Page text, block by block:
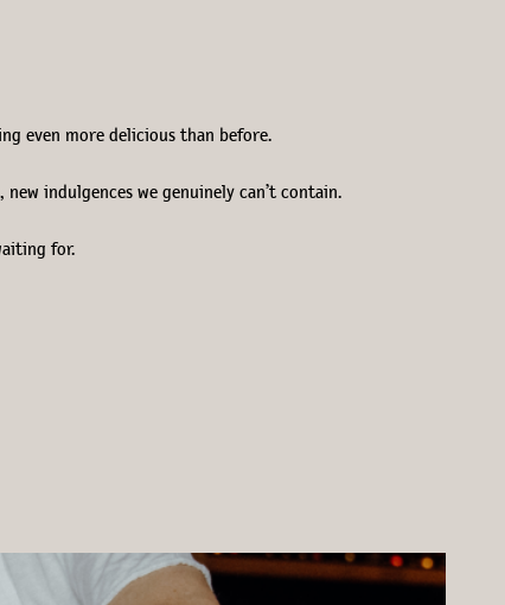
even more delicious than before.
indulgences we genuinely can’t contain.
for.